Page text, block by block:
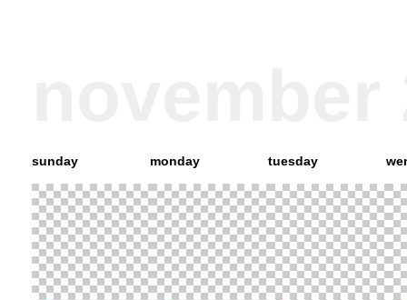
sunday monday tuesday